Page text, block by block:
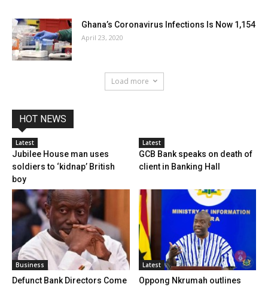
Ghana’s Coronavirus Infections Is Now 1,154
April 23, 2020
Load more
HOT NEWS
Latest
Jubilee House man uses
soldiers to ‘kidnap’ British
boy
Latest
GCB Bank speaks on death of
client in Banking Hall
Business
Defunct Bank Directors Come
Latest
Oppong Nkrumah outlines